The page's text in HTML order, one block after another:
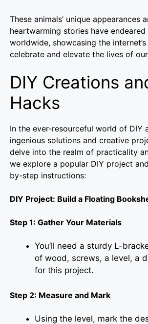
These animals’ unique appearances
heartwarming stories have
worldwide, showcasing the
celebrate and elevate the lives of
DIY Creations
Hacks
In the ever-resourceful world of DIY
ingenious solutions and creative
delve into the realm of practicality
we explore a popular DIY project
by-step instructions:
DIY Project: Build a Floating
Step 1: Gather Your Materials
You’ll need a sturdy L-
of wood, screws, a level, a
for this project.
Step 2: Measure and Mark
Using the level, mark the